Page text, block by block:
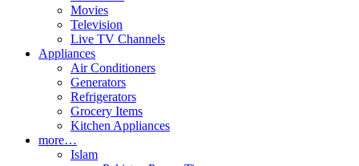
Movies
Television
Live TV Channels
Appliances
Air Conditioners
Generators
Refrigerators
Grocery Items
Kitchen Appliances
more…
Islam